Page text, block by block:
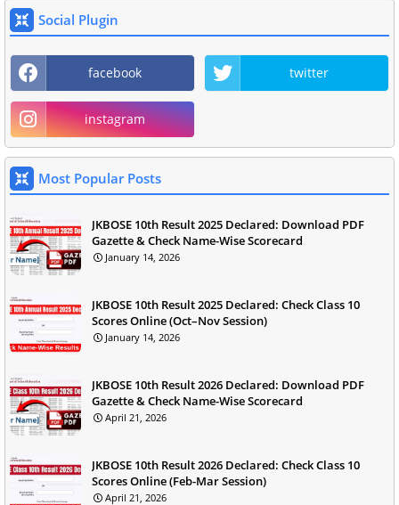
Social Plugin
facebook twitter
instagram
Most Popular Posts
JKBOSE 10th Result 2025 Declared: Download PDF
Gazette & Check Name-Wise Scorecard
January 14, 2026
JKBOSE 10th Result 2025 Declared: Check Class 10
Scores Online (Oct–Nov Session)
January 14, 2026
JKBOSE 10th Result 2026 Declared: Download PDF
Gazette & Check Name-Wise Scorecard
April 21, 2026
JKBOSE 10th Result 2026 Declared: Check Class 10
Scores Online (Feb-Mar Session)
April 21, 2026